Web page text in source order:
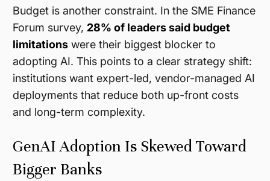
Budget is another constraint. In the SME Finance
Forum survey, 28% of leaders said budget
limitations were their biggest blocker to
adopting AI. This points to a clear strategy shift:
institutions want expert-led, vendor-managed AI
deployments that reduce both up-front costs
and long-term complexity.
GenAI Adoption Is Skewed Toward
Bigger Banks